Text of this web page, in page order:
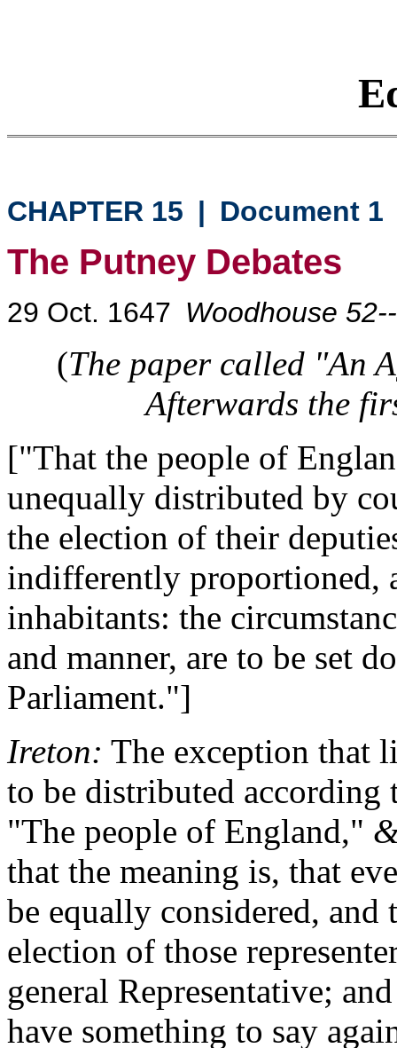
CHAPTER 15 | Document 1
The Putney Debates
29 Oct. 1647 Woodhouse
(The paper called "An
Afterwards the
["That the people of
unequally distributed by
the election of their
indifferently proportioned,
inhabitants: the
and manner, are to be set
Parliament."]
Ireton: The exception that
to be distributed according
"The people of England,"
that the meaning is, that
be equally considered, and
election of those
general Representative;
have something to say